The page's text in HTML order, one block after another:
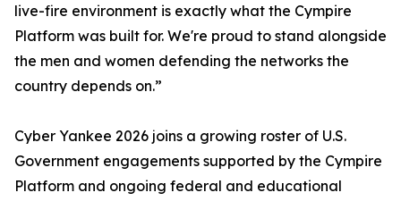
live-fire environment is exactly what the Cympire
Platform was built for. We're proud to stand alongside
the men and women defending the networks the
country depends on.”
Cyber Yankee 2026 joins a growing roster of U.S.
Government engagements supported by the Cympire
Platform and ongoing federal and educational